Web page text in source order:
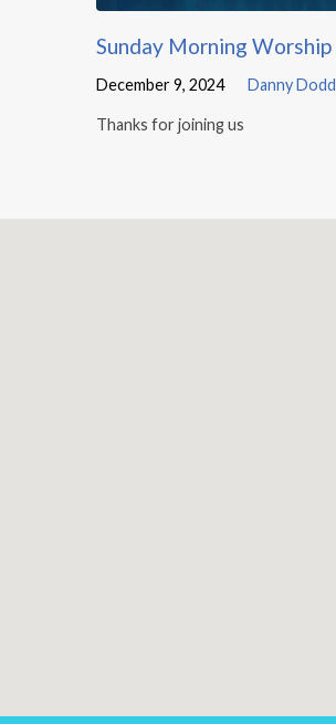
Sunday Morning Worship
December 9, 2024 Danny Dodd
Thanks for joining us